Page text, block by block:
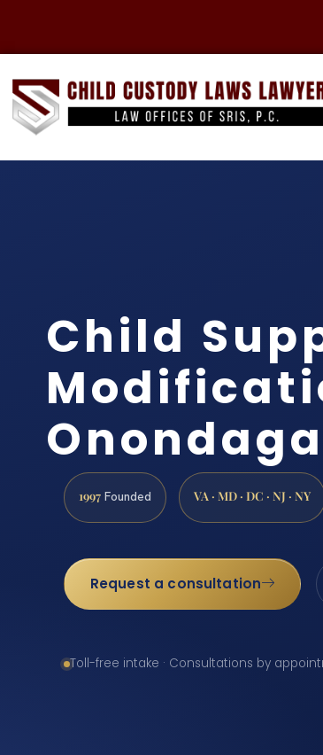
Child
1997 Founded VA · MD · DC · NJ · NY
Request a consultation
Toll-free intake · Consultations by